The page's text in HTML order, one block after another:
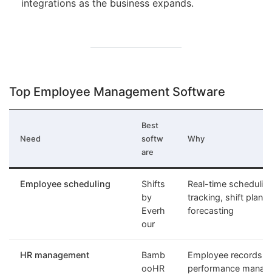
integrations as the business expands.
Top Employee Management Software
Need
Best
softw
are
Why
Employee scheduling
Shifts
by
Everh
our
Real-time
tracking, shift
forecasting
HR management
Bamb
ooHR
Employee records,
performance